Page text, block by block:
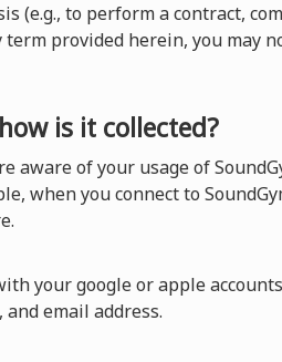
(e.g., to perform a contract,
provided herein, you may
is it collected?
aware of your usage of
when you connect to
your google or apple
email address.